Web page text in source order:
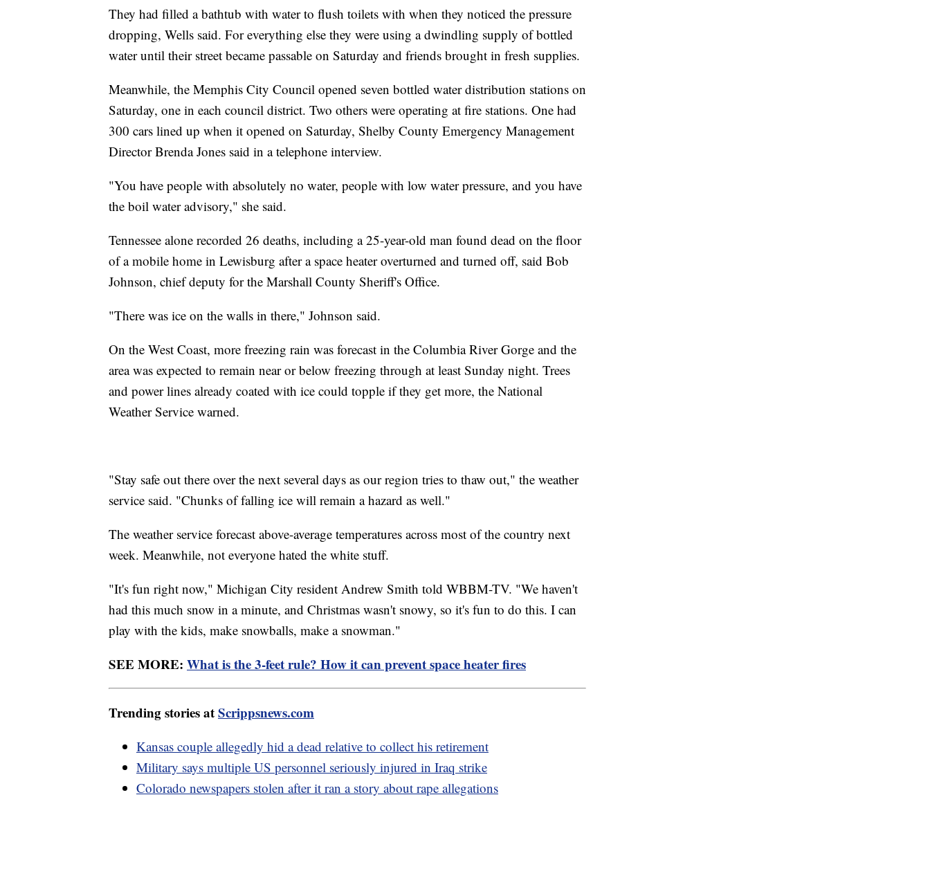
They had filled a bathtub with water to flush toilets with when they noticed the pressure
dropping, Wells said. For everything else they were using a dwindling supply of bottled
water until their street became passable on Saturday and friends brought in fresh supplies.
Meanwhile, the Memphis City Council opened seven bottled water distribution stations on
Saturday, one in each council district. Two others were operating at fire stations. One had
300 cars lined up when it opened on Saturday, Shelby County Emergency Management
Director Brenda Jones said in a telephone interview.
"You have people with absolutely no water, people with low water pressure, and you have
the boil water advisory," she said.
Tennessee alone recorded 26 deaths, including a 25-year-old man found dead on the floor
of a mobile home in Lewisburg after a space heater overturned and turned off, said Bob
Johnson, chief deputy for the Marshall County Sheriff's Office.
"There was ice on the walls in there," Johnson said.
On the West Coast, more freezing rain was forecast in the Columbia River Gorge and the
area was expected to remain near or below freezing through at least Sunday night. Trees
and power lines already coated with ice could topple if they get more, the National
Weather Service warned.
"Stay safe out there over the next several days as our region tries to thaw out," the weather
service said. "Chunks of falling ice will remain a hazard as well."
The weather service forecast above-average temperatures across most of the country next
week. Meanwhile, not everyone hated the white stuff.
"It's fun right now," Michigan City resident Andrew Smith told WBBM-TV. "We haven't
had this much snow in a minute, and Christmas wasn't snowy, so it's fun to do this. I can
play with the kids, make snowballs, make a snowman."
SEE MORE: What is the 3-feet rule? How it can prevent space heater fires
Trending stories atScrippsnews.com
Kansas couple allegedly hid a dead relative to collect his retirement
Military says multiple US personnel seriously injured in Iraq strike
Colorado newspapers stolen after it ran a story about rape allegations